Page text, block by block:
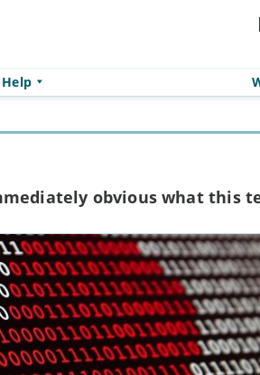
Help
obvious what this